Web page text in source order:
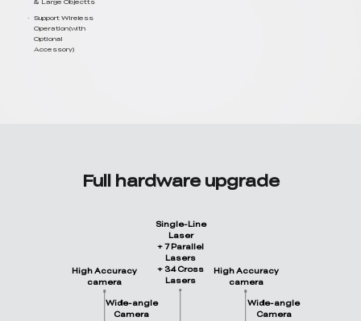
Support Wireless
Operation(with
Optional
Accessory)
Full hardware upgrade
Single-Line
Laser
+ 7 Parallel
Lasers
+ 34 Cross
Lasers
High Accuracy
camera
High Accuracy
camera
Wide-angle
Camera
Wide-angle
Camera